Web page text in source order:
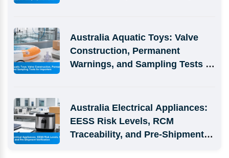
Australia Aquatic Toys: Valve
Construction, Permanent
Warnings, and Sampling Tests
Australia Electrical Appliances:
EESS Risk Levels, RCM
Traceability, and Pre-Shipment